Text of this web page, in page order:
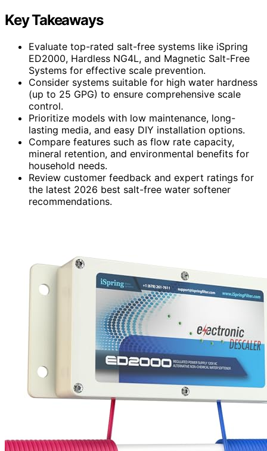
Key Takeaways
Evaluate top-rated salt-free systems like iSpring
ED2000, Hardless NG4L, and Magnetic Salt-Free
Systems for effective scale prevention.
Consider systems suitable for high water hardness
(up to 25 GPG) to ensure comprehensive scale
control.
Prioritize models with low maintenance, long-
lasting media, and easy DIY installation options.
Compare features such as flow rate capacity,
mineral retention, and environmental benefits for
household needs.
Review customer feedback and expert ratings for
the latest 2026 best salt-free water softener
recommendations.